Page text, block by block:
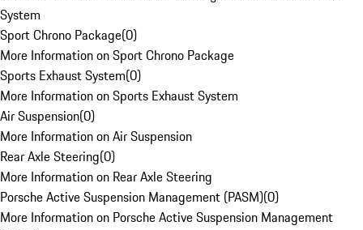
System
Sport Chrono Package(0)
More Information on Sport Chrono Package
Sports Exhaust System(0)
More Information on Sports Exhaust System
Air Suspension(0)
More Information on Air Suspension
Rear Axle Steering(0)
More Information on Rear Axle Steering
Porsche Active Suspension Management (PASM)(0)
More Information on Porsche Active Suspension Management